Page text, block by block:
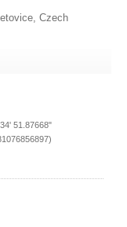
Czech
51.87668"